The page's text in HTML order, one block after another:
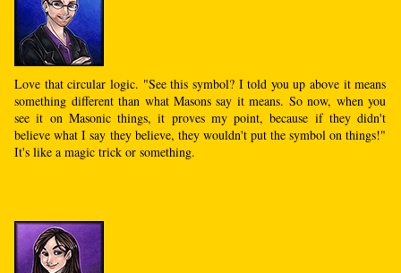
Love that circular logic. "See this symbol? I told you up above it means
something different than what Masons say it means. So now, when you
see it on Masonic things, it proves my point, because if they didn't
believe what I say they believe, they wouldn't put the symbol on things!"
It's like a magic trick or something.